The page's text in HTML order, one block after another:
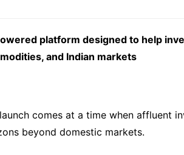
platform designed to help
and Indian markets
comes at a time when affluent
beyond domestic markets.